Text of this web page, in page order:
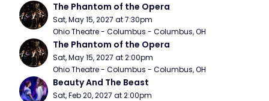
The Phantom of the Opera
Sat, May 15, 2027 at 7:30pm
Ohio Theatre - Columbus - Columbus, OH
The Phantom of the Opera
Sat, May 15, 2027 at 2:00pm
Ohio Theatre - Columbus - Columbus, OH
Beauty And The Beast
Sat, Feb 20, 2027 at 2:00pm